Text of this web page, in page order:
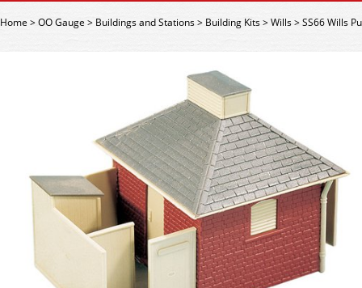
Home>OO Gauge > Buildings and Stations> Building Kits>Wills>SS66 Wills